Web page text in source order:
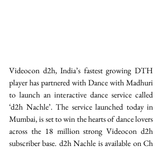
Videocon d2h, India’s fastest growing DTH
player has partnered with Dance with Madhuri
to launch an interactive dance service called
‘d2h Nachle’. The service launched today in
Mumbai, is set to win the hearts of dance lovers
across the 18 million strong Videocon d2h
subscriber base. d2h Nachle is available on Ch